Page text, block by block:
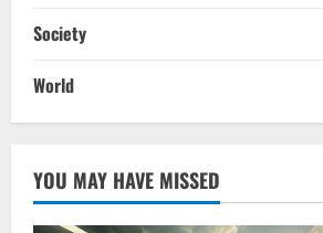
Society
World
YOU MAY HAVE MISSED